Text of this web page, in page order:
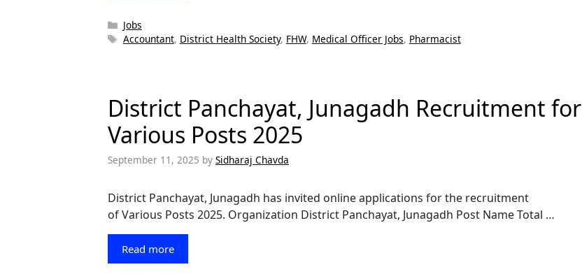
Categories
Jobs
Tags
Accountant, District Health Society, FHW, Medical Officer Jobs, Pharmacist
District Panchayat, Junagadh Recruitment for
Various Posts 2025
September 11, 2025 by Sidharaj Chavda
District Panchayat, Junagadh has invited online applications for the recruitment
of Various Posts 2025. Organization District Panchayat, Junagadh Post Name Total …
Read more